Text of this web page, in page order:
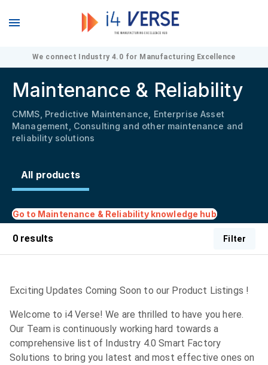
We connect Industry 4.0 for Manufacturing Excellence
Maintenance & Reliability
CMMS, Predictive Maintenance, Enterprise Asset
Management, Consulting and other maintenance and
reliability solutions
All products
Go to Maintenance & Reliabilityknowledge hub
0results Filter
Exciting Updates Coming Soon to our Product Listings !
Welcome to i4 Verse! We are thrilled to have you here.
Our Team is continuously working hard towards a
comprehensive list of Industry 4.0 Smart Factory
Solutions to bring you latest and most effective ones on